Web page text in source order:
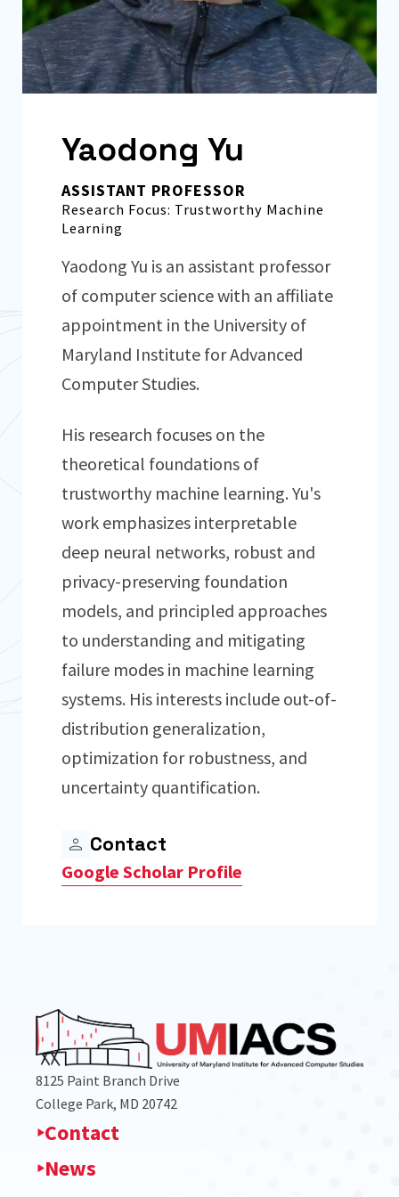
Yaodong Yu
ASSISTANT PROFESSOR
Research Focus: Trustworthy Machine
Learning
Yaodong Yu is an assistant professor
of computer science with an affiliate
appointment in the University of
Maryland Institute for Advanced
Computer Studies.
His research focuses on the
theoretical foundations of
trustworthy machine learning. Yu's
work emphasizes interpretable
deep neural networks, robust and
privacy-preserving foundation
models, and principled approaches
to understanding and mitigating
failure modes in machine learning
systems. His interests include out-of-
distribution generalization,
optimization for robustness, and
uncertainty quantification.
Contact
Google Scholar Profile
8125 Paint Branch Drive
College Park, MD 20742
Contact
News